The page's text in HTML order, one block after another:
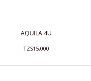
AQUILA 4U
TZS15,000